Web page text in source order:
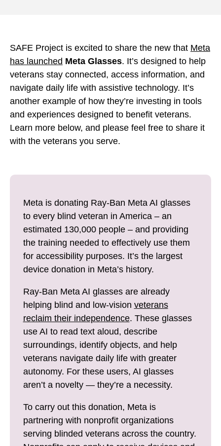
a
s
s
e
s
t
o
F
e
a
s
s
e
s
t
o
X
a
s
i
SAFE Project is excited to share the new that Meta
has launched Meta Glasses. It’s designed to help
veterans stay connected, access information, and
navigate daily life with assistive technology. It’s
another example of how they’re investing in tools
and experiences designed to benefit veterans.
Learn more below, and please feel free to share it
with the veterans you serve.
Meta is donating Ray-Ban Meta AI glasses
to every blind veteran in America – an
estimated 130,000 people – and providing
the training needed to effectively use them
for accessibility purposes. It’s the largest
device donation in Meta’s history.
Ray-Ban Meta AI glasses are already
helping blind and low-vision veterans
reclaim their independence. These glasses
use AI to read text aloud, describe
surroundings, identify objects, and help
veterans navigate daily life with greater
autonomy. For these users, AI glasses
aren’t a novelty — they’re a necessity.
To carry out this donation, Meta is
partnering with nonprofit organizations
serving blinded veterans across the country.